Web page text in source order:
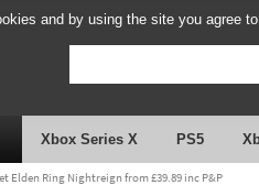
and by using the site you agree
Xbox Series X PS5